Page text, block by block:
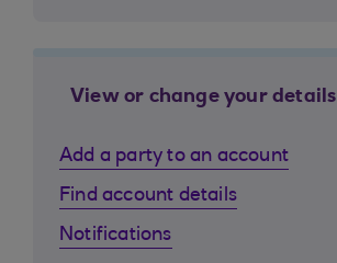
View or change your details
Add a party to an account
Find account details
Notifications